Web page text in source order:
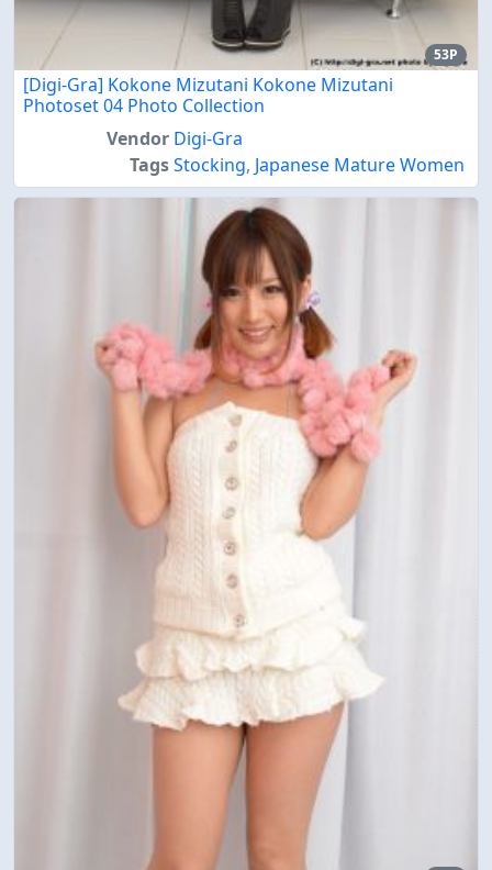
53P
[Digi-Gra] Kokone Mizutani Kokone Mizutani
Photoset 04 Photo Collection
Vendor Digi-Gra
TagsStocking, Japanese Mature Women